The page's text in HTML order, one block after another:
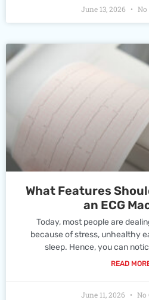
June 13, 2026
What Features
an ECG
Today, most people are
because of stress, unhealthy
sleep. Hence, you can
READ
June 11, 2026 No